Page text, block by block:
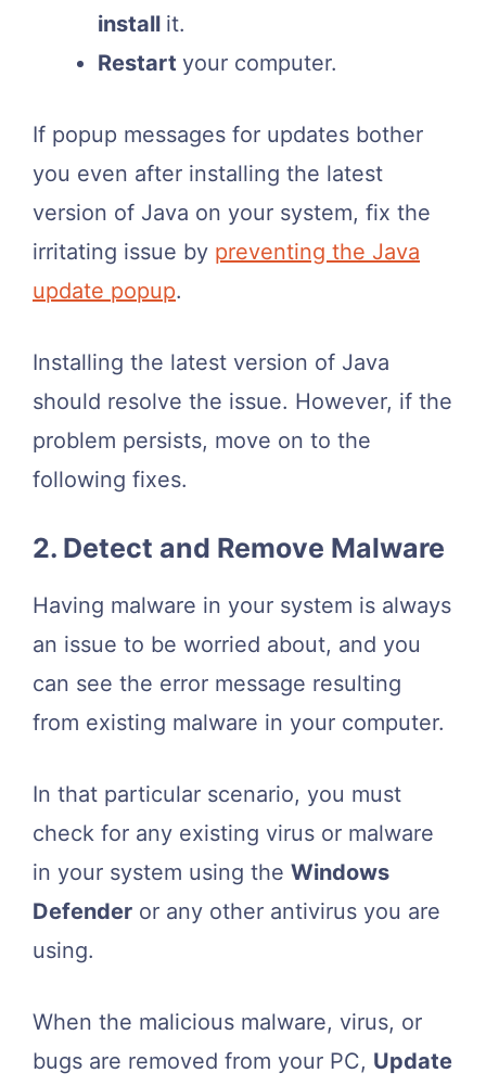
install it.
Restart your computer.
If popup messages for updates bother
you even after installing the latest
version of Java on your system, fix the
irritating issue by preventing the Java
update popup.
Installing the latest version of Java
should resolve the issue. However, if the
problem persists, move on to the
following fixes.
2. Detect and Remove Malware
Having malware in your system is always
an issue to be worried about, and you
can see the error message resulting
from existing malware in your computer.
In that particular scenario, you must
check for any existing virus or malware
in your system using the Windows
Defender or any other antivirus you are
using.
When the malicious malware, virus, or
bugs are removed from your PC, Update